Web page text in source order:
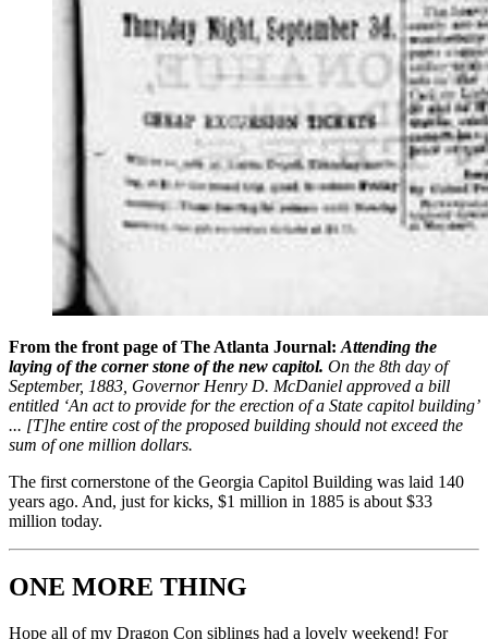
From the front page of The Atlanta Journal: Attending the
laying of the corner stone of the new capitol. On the 8th day of
September, 1883, Governor Henry D. McDaniel approved a bill
entitled ‘An act to provide for the erection of a State capitol building’
... [T]he entire cost of the proposed building should not exceed the
sum of one million dollars.
The first cornerstone of the Georgia Capitol Building was laid 140
years ago. And, just for kicks, $1 million in 1885 is about $33
million today.
ONE MORE THING
Hope all of my Dragon Con siblings had a lovely weekend! For